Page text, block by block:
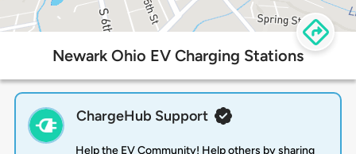
Newark Ohio EV Charging Stations
ChargeHub Support
Help the EV Community! Help others by sharing